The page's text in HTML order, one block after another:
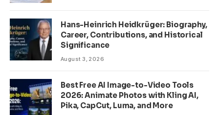
Hans-Heinrich Heidkrüger: Biography,
Career, Contributions, and Historical
Significance
August 3, 2026
Best Free AI Image-to-Video Tools
2026: Animate Photos with Kling AI,
Pika, CapCut, Luma, and More